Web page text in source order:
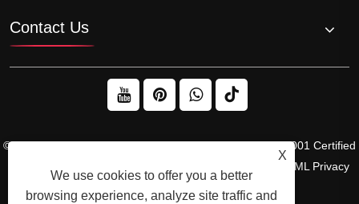
Contact Us
© 2026 Raydafon Technology Group Co.,Limited – ISO 9001 Certified
XML Privacy
X
We use cookies to offer you a better
browsing experience, analyze site traffic and